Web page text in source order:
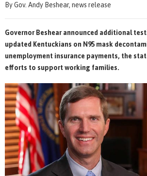
By Gov. Andy Beshear, news release
Governor Beshear announced additional
updated Kentuckians on N95 mask
unemployment insurance payments, the
efforts to support working families.